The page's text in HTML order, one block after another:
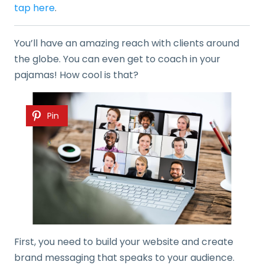
tap here.
You’ll have an amazing reach with clients around
the globe. You can even get to coach in your
pajamas! How cool is that?
Pin
First, you need to build your website and create
brand messaging that speaks to your audience.